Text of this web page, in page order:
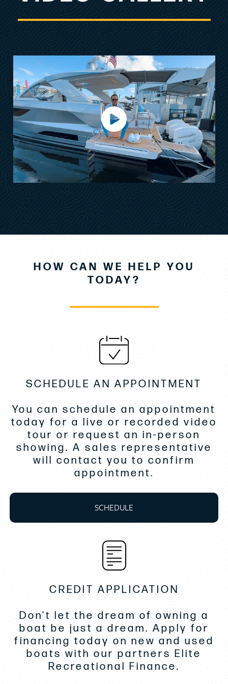
Shore Power w/Automatic Retractable Reel
2-Extra Batteries
Deck Washing Electric Pump (Sea & Fresh
Water)
Automatic OB Flushing System
Fusion Audio Sound System
Ambiance Pack
Electronics Package
Sunshade Front Cockpit on Poles
Eisenglass Kit for Sidedecks & Galley- Graphite
Gyroscopic Stabilizer Seakeeper SK3
Fridge
Grill in Cockpit
Microwave
Exterior Cockpit A/C- 16k BTU
Bedding Set- Mona Lison
Upgraded Batteries Lithium
Upgraded Battery Chargers
Automatic Trim Tabs- Zipwake
DISCLAIMER
While we attempt to ensure display of current
and accurate data, this listing may not reflect
the most recent transactions or may reflect
occasional data entry errors. All inventory
HOW CAN WE HELP YOU
TODAY?
SCHEDULE AN APPOINTMENT
You can schedule an appointment
today for a live or recorded video
tour or request an in-person
showing. A sales representative
will contact you to confirm
appointment.
SCHEDULE
CREDIT APPLICATION
Don't let the dream of owning a
boat be just a dream. Apply for
financing today on new and used
boats with our partners Elite
Recreational Finance.